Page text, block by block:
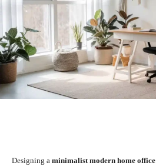
Designing a minimalist modern home office